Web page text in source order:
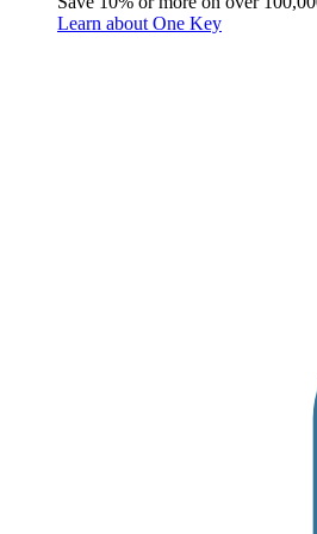
Learn about One Key